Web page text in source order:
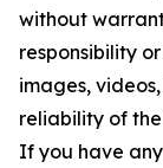
without
responsibility
images,
reliability of
If you have